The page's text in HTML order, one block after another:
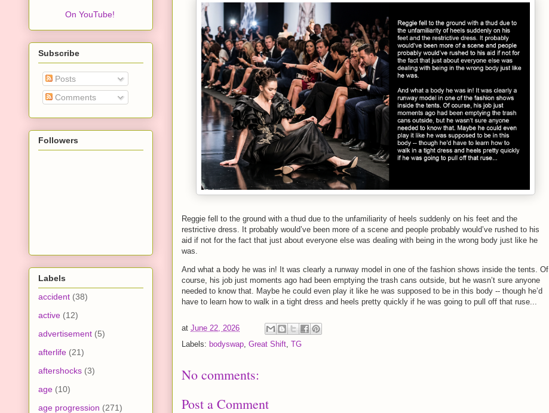
Reggie fell to the ground with a thud due to the unfamiliarity of heels suddenly on his feet and the
restrictive dress. It probably would’ve been more of a scene and people probably would’ve rushed to his
aid if not for the fact that just about everyone else was dealing with being in the wrong body just like he
was.
And what a body he was in! It was clearly a runway model in one of the fashion shows inside the tents. Of
course, his job just moments ago had been emptying the trash cans outside, but he wasn’t sure anyone
needed to know that. Maybe he could even play it like he was supposed to be in this body -- though he’d
have to learn how to walk in a tight dress and heels pretty quickly if he was going to pull off that ruse...
at June 22, 2026
Labels: bodyswap, Great Shift, TG
No comments:
Post a Comment
On YouTube!
Subscribe
Posts
Comments
Followers
Labels
accident (38)
active (12)
advertisement (5)
afterlife (21)
aftershocks (3)
age (10)
age progression (271)